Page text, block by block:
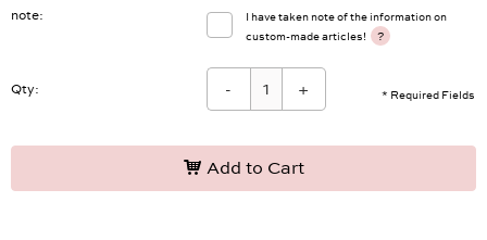
note
I have taken note of the information on
custom-made articles!
?
* Required Fields
Qty: - +
Add to Cart